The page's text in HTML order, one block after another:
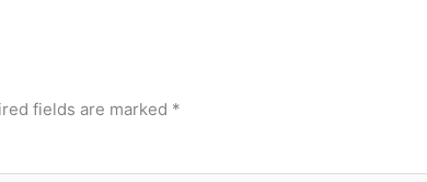
fields are marked *